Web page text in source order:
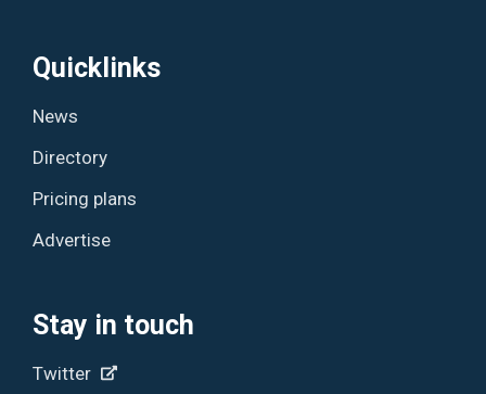
Quicklinks
News
Directory
Pricing plans
Advertise
Stay in touch
Twitter